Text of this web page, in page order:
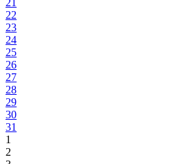
21
22
23
24
25
26
27
28
29
30
31
1
2